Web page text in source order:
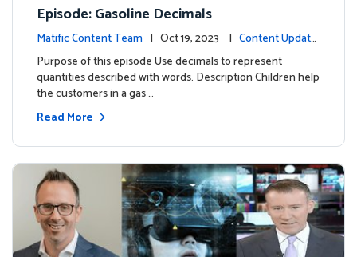
Episode: Gasoline Decimals
Matific Content Team | Oct 19, 2023 | Content Update
s
Purpose of this episode Use decimals to represent
quantities described with words. Description Children help
the customers in a gas …
Read More